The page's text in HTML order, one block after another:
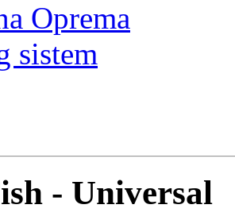
Oprema
sistem
- Universal